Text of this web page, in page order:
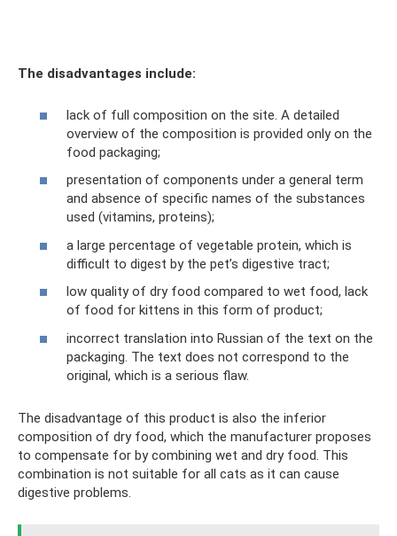
The disadvantages include:
lack of full composition on the site. A detailed
overview of the composition is provided only on the
food packaging;
presentation of components under a general term
and absence of specific names of the substances
used (vitamins, proteins);
a large percentage of vegetable protein, which is
difficult to digest by the pet’s digestive tract;
low quality of dry food compared to wet food, lack
of food for kittens in this form of product;
incorrect translation into Russian of the text on the
packaging. The text does not correspond to the
original, which is a serious flaw.
The disadvantage of this product is also the inferior
composition of dry food, which the manufacturer proposes
to compensate for by combining wet and dry food. This
combination is not suitable for all cats as it can cause
digestive problems.